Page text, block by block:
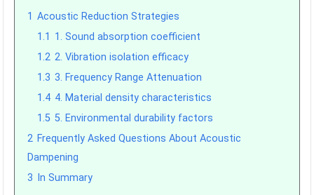
1 Acoustic Reduction Strategies
1.1 1. Sound absorption coefficient
1.2 2. Vibration isolation efficacy
1.3 3. Frequency Range Attenuation
1.4 4. Material density characteristics
1.5 5. Environmental durability factors
2 Frequently Asked Questions About Acoustic
Dampening
3
In Summary